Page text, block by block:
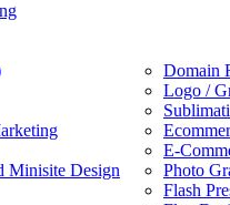
Domain
Logo /
E-
Minisite Design
Photo
Flash